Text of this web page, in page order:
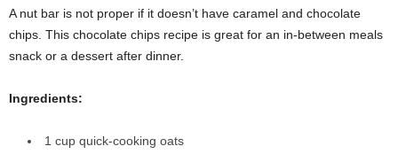
A nut bar is not proper if it doesn’t have caramel and chocolate
chips. This chocolate chips recipe is great for an in-between meals
snack or a dessert after dinner.
Ingredients:
1 cup quick-cooking oats